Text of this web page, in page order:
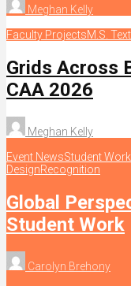
Meghan Kelly
Faculty ProjectsM.S.
Grids Across
CAA 2026
Meghan Kelly
Event NewsStudent Work
DesignRecognition
Global
Student Work
Carolyn Brehony